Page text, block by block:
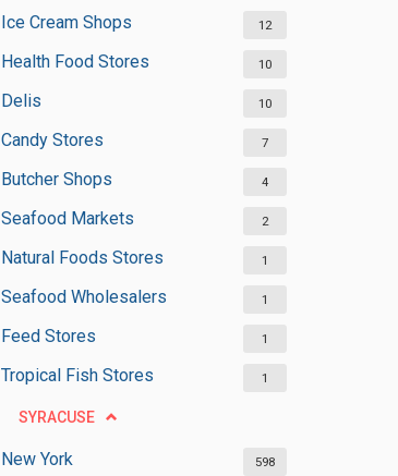
Ice Cream Shops 12
Health Food Stores 10
Delis 10
Candy Stores 7
Butcher Shops 4
Seafood Markets 2
Natural Foods Stores 1
Seafood Wholesalers 1
Feed Stores 1
Tropical Fish Stores 1
SYRACUSE
New York 598